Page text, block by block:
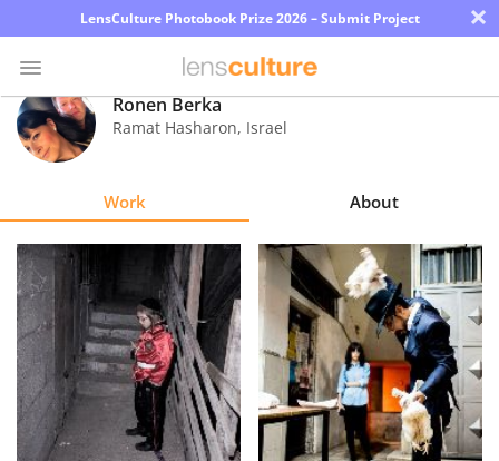
LensCulture Photobook Prize 2026 – Submit Project ×
Photo
Contest
Explore
Learn
About
Us
Ronen Berka
Ramat Hasharon, Israel
Work About